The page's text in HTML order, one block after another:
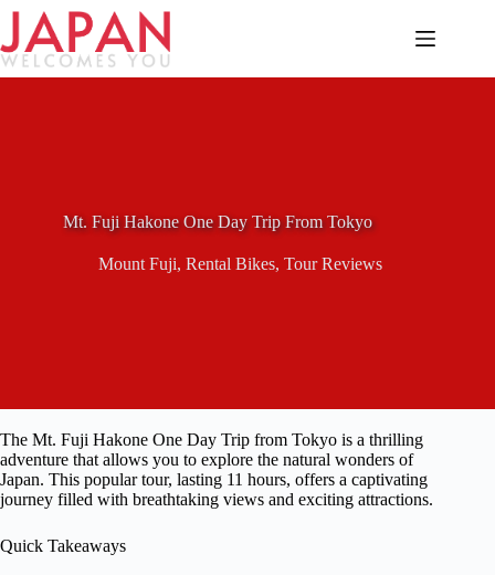
Skip
content
Mt. Fuji Hakone One Day Trip From Tokyo
Mount Fuji, Rental Bikes, Tour Reviews
The Mt. Fuji Hakone One Day Trip from Tokyo is a thrilling
adventure that allows you to explore the natural wonders of
Japan. This popular tour, lasting 11 hours, offers a captivating
journey filled with breathtaking views and exciting attractions.
Quick Takeaways